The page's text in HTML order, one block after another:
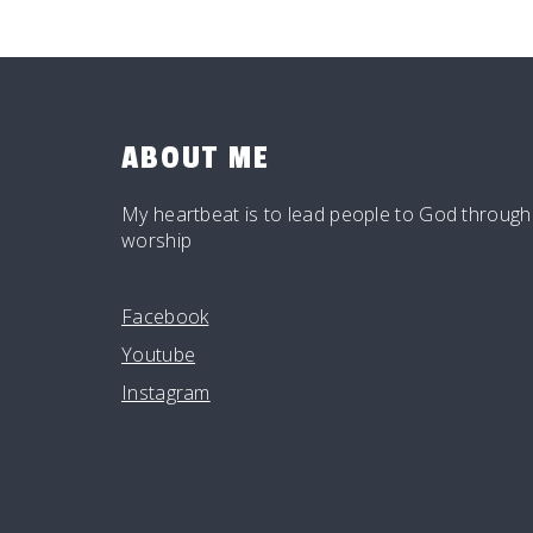
ABOUT ME
My heartbeat is to lead people to God through
worship
Facebook
Youtube
Instagram